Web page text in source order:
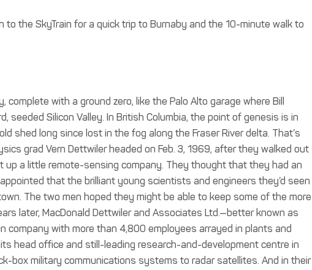
to the SkyTrain for a quick trip to Burnaby and the 10-minute walk to
with a ground zero, like the Palo Alto garage where Bill
seeded Silicon Valley. In British Columbia, the point of genesis is in
shed long since lost in the fog along the Fraser River delta. That’s
grad Vern Dettwiler headed on Feb. 3, 1969, after they walked out
up a little remote-sensing company. They thought that they had an
that the brilliant young scientists and engineers they’d seen
The two men hoped they might be able to keep some of the more
later, MacDonald Dettwiler and Associates Ltd.—better known as
company with more than 4,800 employees arrayed in plants and
head office and still-leading research-and-development centre in
box military communications systems to radar satellites. And in their